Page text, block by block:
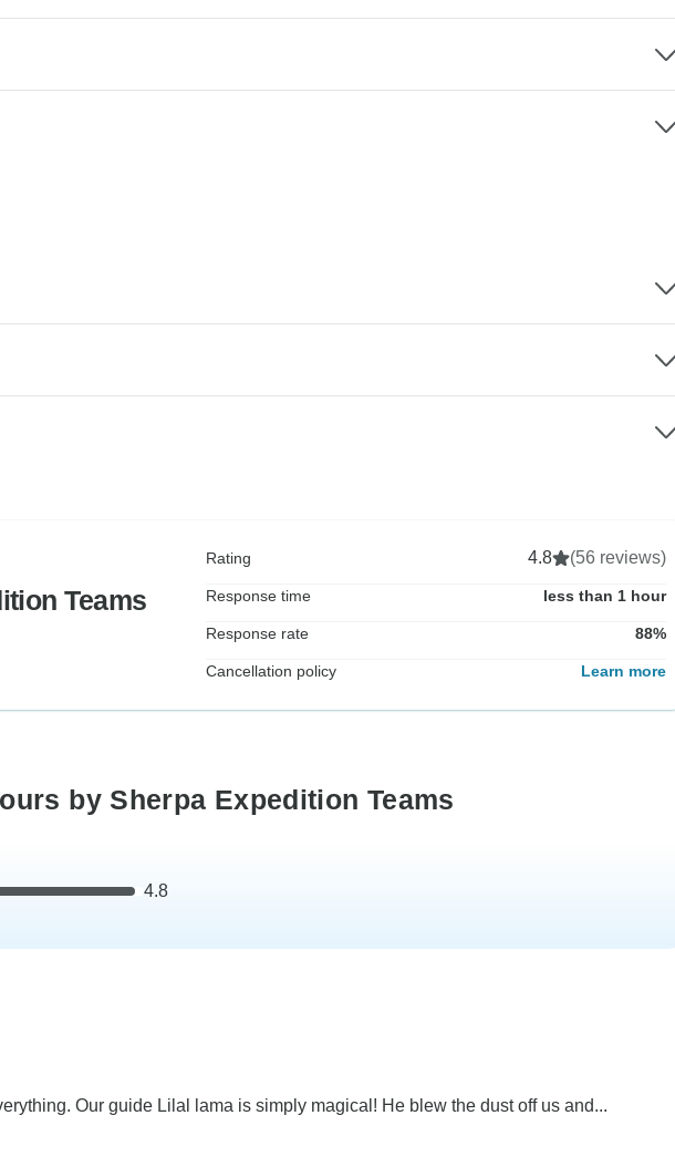
Teams
Rating 4.8 (56 reviews)
Response time less than 1 hour
Response rate 88%
Cancellation policy Learn more
by Sherpa Expedition Teams
4.8
Our guide Lilal lama is simply magical! He blew the dust off us and...